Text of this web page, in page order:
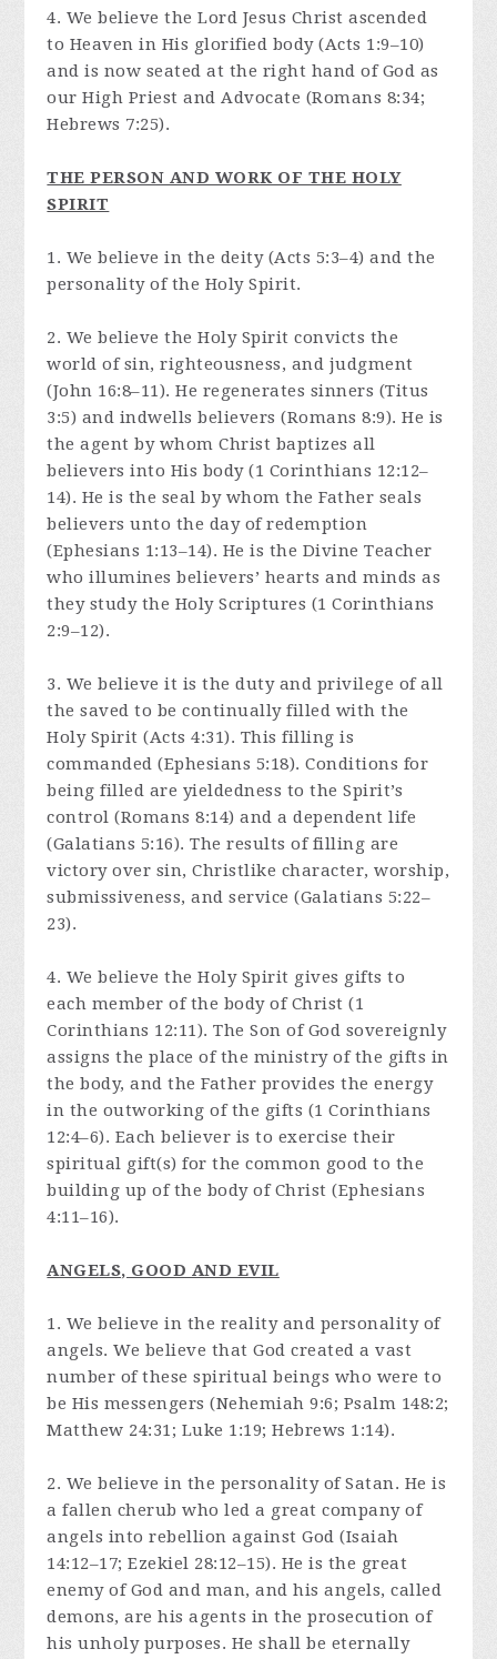
4. We believe the Lord Jesus Christ ascended
to Heaven in His glorified body (Acts 1:9–10)
and is now seated at the right hand of God as
our High Priest and Advocate (Romans 8:34;
Hebrews 7:25).
THE PERSON AND WORK OF THE HOLY
SPIRIT
1. We believe in the deity (Acts 5:3–4) and the
personality of the Holy Spirit.
2. We believe the Holy Spirit convicts the
world of sin, righteousness, and judgment
(John 16:8–11). He regenerates sinners (Titus
3:5) and indwells believers (Romans 8:9). He is
the agent by whom Christ baptizes all
believers into His body (1 Corinthians 12:12–
14). He is the seal by whom the Father seals
believers unto the day of redemption
(Ephesians 1:13–14). He is the Divine Teacher
who illumines believers’ hearts and minds as
they study the Holy Scriptures (1 Corinthians
2:9–12).
3. We believe it is the duty and privilege of all
the saved to be continually filled with the
Holy Spirit (Acts 4:31). This filling is
commanded (Ephesians 5:18). Conditions for
being filled are yieldedness to the Spirit’s
control (Romans 8:14) and a dependent life
(Galatians 5:16). The results of filling are
victory over sin, Christlike character, worship,
submissiveness, and service (Galatians 5:22–
23).
4. We believe the Holy Spirit gives gifts to
each member of the body of Christ (1
Corinthians 12:11). The Son of God sovereignly
assigns the place of the ministry of the gifts in
the body, and the Father provides the energy
in the outworking of the gifts (1 Corinthians
12:4–6). Each believer is to exercise their
spiritual gift(s) for the common good to the
building up of the body of Christ (Ephesians
4:11–16).
ANGELS, GOOD AND EVIL
1. We believe in the reality and personality of
angels. We believe that God created a vast
number of these spiritual beings who were to
be His messengers (Nehemiah 9:6; Psalm 148:2;
Matthew 24:31; Luke 1:19; Hebrews 1:14).
2. We believe in the personality of Satan. He is
a fallen cherub who led a great company of
angels into rebellion against God (Isaiah
14:12–17; Ezekiel 28:12–15). He is the great
enemy of God and man, and his angels, called
demons, are his agents in the prosecution of
his unholy purposes. He shall be eternally